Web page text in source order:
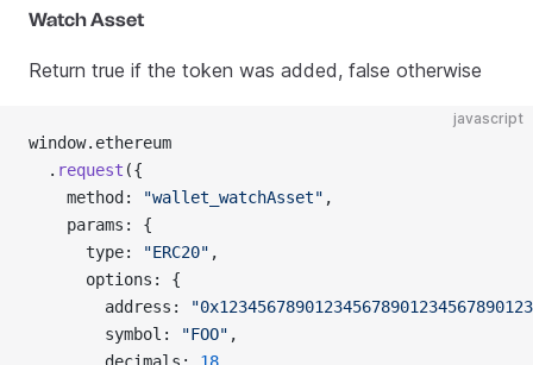
Watch Asset
Return true if the token was added, false otherwise
javascript
window.ethereum
  .
request ({
    method:
"wallet_watchAsset" ,
    params: {
      type:
"ERC20" ,
      options: {
        address:
        symbol:
"FOO" ,